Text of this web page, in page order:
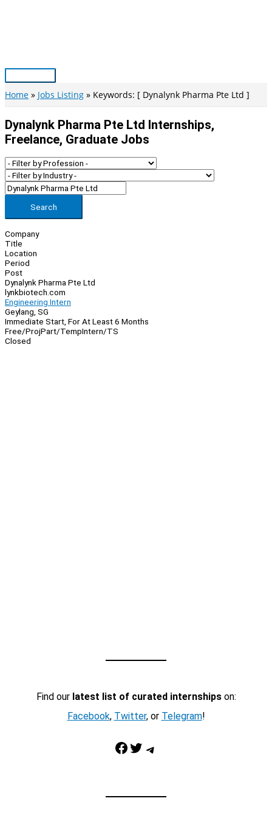
Main
Menu
Home Jobs Listing Keywords: [ Dynalynk Pharma Pte Ltd ]
Dynalynk Pharma Pte Ltd Internships,
Freelance, Graduate Jobs
Search
Company
Title
Location
Period
Post
Dynalynk Pharma Pte Ltd
lynkbiotech.com
Engineering Intern
Geylang, SG
Immediate Start, For At Least 6 Months
Free/ProjPart/TempIntern/TS
Closed
Find our latest list of curated internshipson:
Facebook, Twitter, or Telegram!
Facebook Twitter Telegram